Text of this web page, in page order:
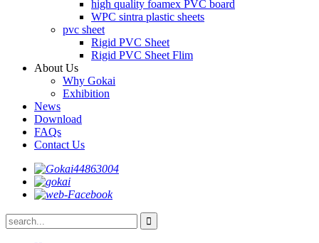
high quality foamex PVC board
WPC sintra plastic sheets
pvc sheet
Rigid PVC Sheet
Rigid PVC Sheet Flim
About Us
Why Gokai
Exhibition
News
Download
FAQs
Contact Us